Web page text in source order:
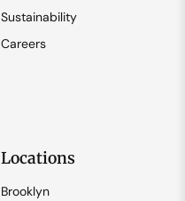
Sustainability
Careers
Locations
Brooklyn